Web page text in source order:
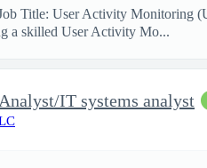
Title: User Activity Monitoring
a skilled User Activity Mo...
IT systems analyst